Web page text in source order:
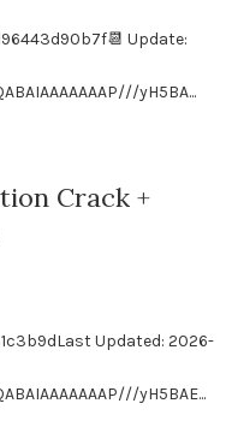
Update:
yH5BA...
Crack +
Updated: 2026-
yH5BAE...